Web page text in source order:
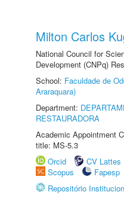
Milton Carlos
National Council for
Development (CNPq)
School: Faculdade de
Araraquara)
Department:
RESTAURADORA
Academic Appointment
title: MS-5.3
Orcid
CV Lattes
Scopus
Fapesp
Repositório